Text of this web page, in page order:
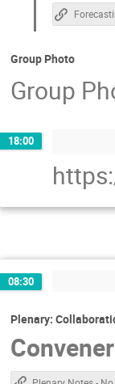
Group Photo
Group
18:00
08:30
Plenary:
Convener